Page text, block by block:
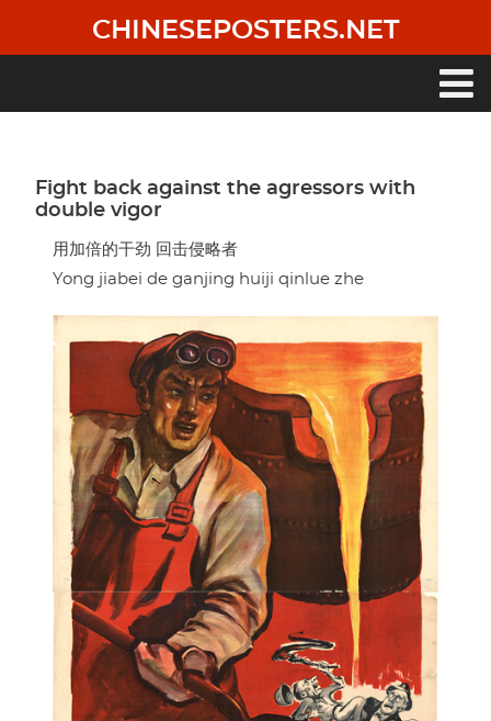
main
CHINESEPOSTERS.NET
Fight back against the agressors with
double vigor
用加倍的干劲 回击侵略者
Yong jiabei de ganjing huiji qinlue zhe